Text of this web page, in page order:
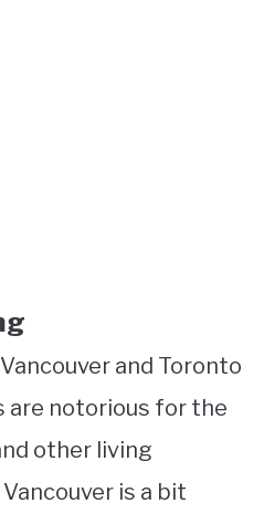
and Toronto
are notorious for the
other living
is a bit